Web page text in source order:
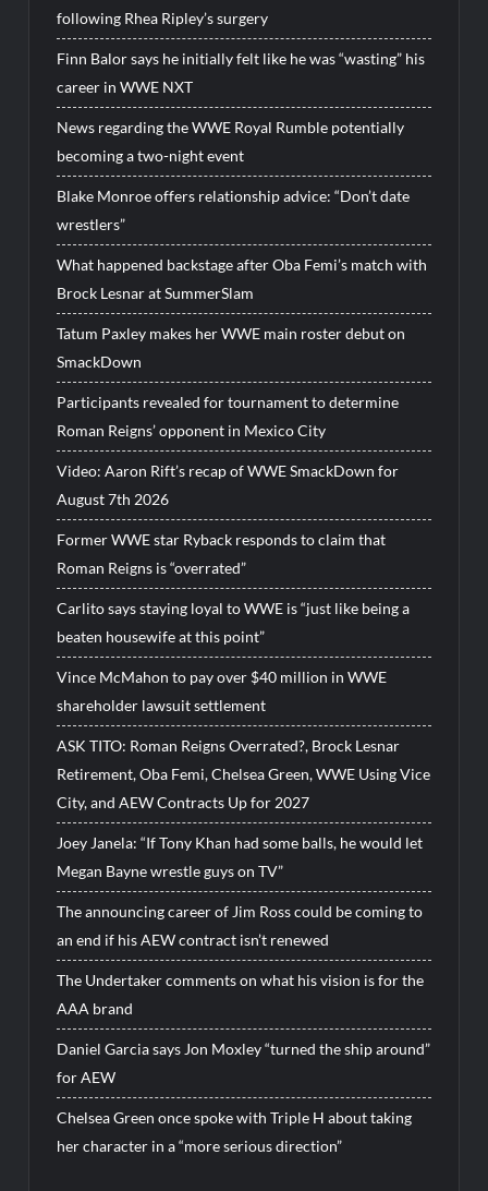
following Rhea Ripley’s surgery
Finn Balor says he initially felt like he was “wasting” his
career in WWE NXT
News regarding the WWE Royal Rumble potentially
becoming a two-night event
Blake Monroe offers relationship advice: “Don’t date
wrestlers”
What happened backstage after Oba Femi’s match with
Brock Lesnar at SummerSlam
Tatum Paxley makes her WWE main roster debut on
SmackDown
Participants revealed for tournament to determine
Roman Reigns’ opponent in Mexico City
Video: Aaron Rift’s recap of WWE SmackDown for
August 7th 2026
Former WWE star Ryback responds to claim that
Roman Reigns is “overrated”
Carlito says staying loyal to WWE is “just like being a
beaten housewife at this point”
Vince McMahon to pay over $40 million in WWE
shareholder lawsuit settlement
ASK TITO: Roman Reigns Overrated?, Brock Lesnar
Retirement, Oba Femi, Chelsea Green, WWE Using Vice
City, and AEW Contracts Up for 2027
Joey Janela: “If Tony Khan had some balls, he would let
Megan Bayne wrestle guys on TV”
The announcing career of Jim Ross could be coming to
an end if his AEW contract isn’t renewed
The Undertaker comments on what his vision is for the
AAA brand
Daniel Garcia says Jon Moxley “turned the ship around”
for AEW
Chelsea Green once spoke with Triple H about taking
her character in a “more serious direction”